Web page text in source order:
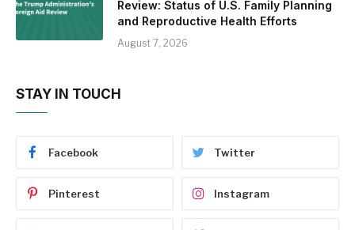
Review: Status of U.S. Family Planning
and Reproductive Health Efforts
August 7, 2026
STAY IN TOUCH
Facebook Twitter
Pinterest Instagram